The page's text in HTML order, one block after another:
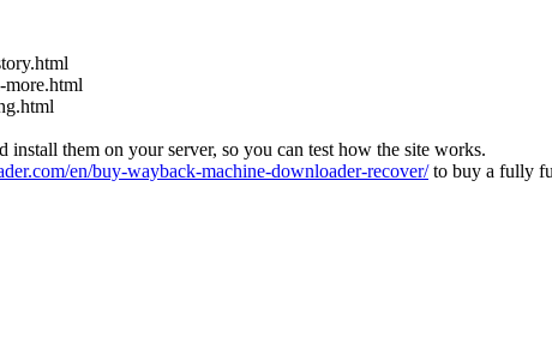
more.html
install them on your server, so you can test how the site works.
en/buy-wayback-machine-downloader-recover/to buy a fully